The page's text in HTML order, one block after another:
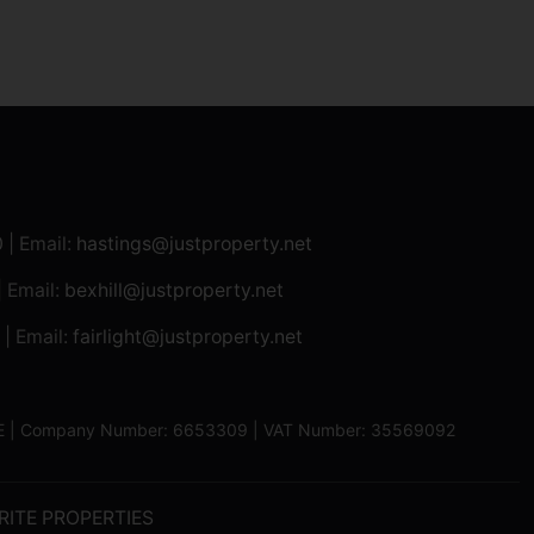
| Email: hastings@justproperty.net
bexhill@justproperty.net
| Email: fairlight@justproperty.net
| Company Number: 6653309 | VAT Number: 35569092
PROPERTIES